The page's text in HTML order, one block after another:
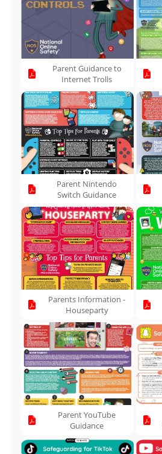
Parent Guidance to
Internet Trolls
Parent Nintendo
Switch Guidance
Parents Information -
Houseparty
Parent YouTube
Guidance